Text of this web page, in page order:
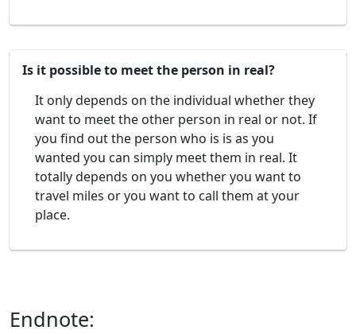
Is it possible to meet the person in real?
It only depends on the individual whether they
want to meet the other person in real or not. If
you find out the person who is is as you
wanted you can simply meet them in real. It
totally depends on you whether you want to
travel miles or you want to call them at your
place.
Endnote: